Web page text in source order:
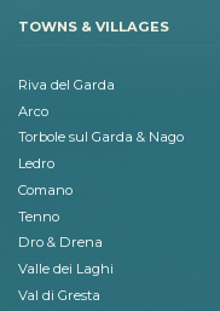
TOWNS & VILLAGES
Riva del Garda
Arco
Torbole sul Garda & Nago
Ledro
Comano
Tenno
Dro & Drena
Valle dei Laghi
Val di Gresta